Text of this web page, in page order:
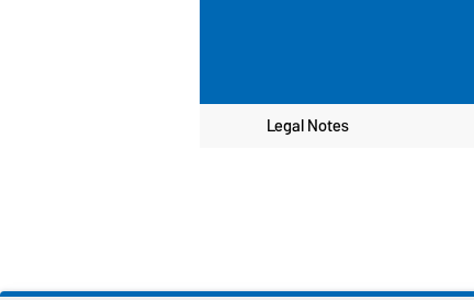
Legal Notes